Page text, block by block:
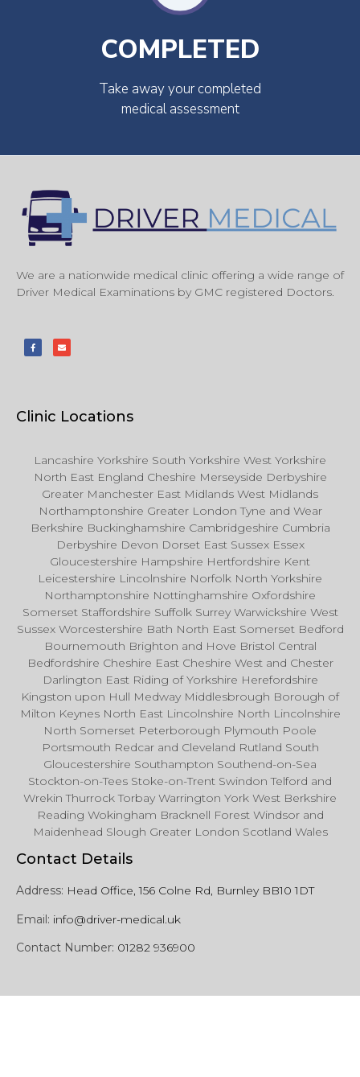
COMPLETED
Take away your completed
medical assessment
We are a nationwide medical clinic offering a wide range of
Driver Medical Examinations by GMC registered Doctors.
Clinic Locations
Lancashire Yorkshire South Yorkshire West Yorkshire
North East England Cheshire Merseyside Derbyshire
Greater Manchester East Midlands West Midlands
Northamptonshire Greater London Tyne and Wear
Berkshire Buckinghamshire Cambridgeshire Cumbria
Derbyshire Devon Dorset East Sussex Essex
Gloucestershire Hampshire Hertfordshire Kent
Leicestershire Lincolnshire Norfolk North Yorkshire
Northamptonshire Nottinghamshire Oxfordshire
Somerset Staffordshire Suffolk Surrey Warwickshire West
Sussex Worcestershire Bath North East Somerset Bedford
Bournemouth Brighton and Hove Bristol Central
Bedfordshire Cheshire East Cheshire West and Chester
Darlington East Riding of Yorkshire Herefordshire
Kingston upon Hull Medway Middlesbrough Borough of
Milton Keynes North East Lincolnshire North Lincolnshire
North Somerset Peterborough Plymouth Poole
Portsmouth Redcar and Cleveland Rutland South
Gloucestershire Southampton Southend-on-Sea
Stockton-on-Tees Stoke-on-Trent Swindon Telford and
Wrekin Thurrock Torbay Warrington York West Berkshire
Reading Wokingham Bracknell Forest Windsor and
Maidenhead Slough Greater London Scotland Wales
Contact Details
Address: Head Office, 156 Colne Rd, Burnley BB10 1DT
Email: info@driver-medical.uk
Contact Number: 01282 936900